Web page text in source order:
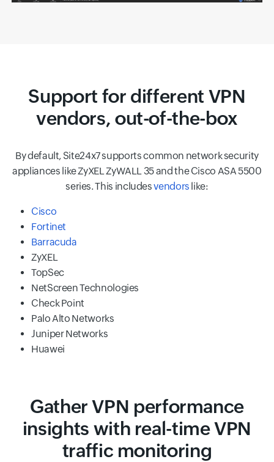
Support for different VPN
vendors, out-of-the-box
By default, Site24x7 supports common network security
appliances like ZyXEL ZyWALL 35 and the Cisco ASA 5500
series. This includesvendors like:
Cisco
Fortinet
Barracuda
ZyXEL
TopSec
NetScreen Technologies
Check Point
Palo Alto Networks
Juniper Networks
Huawei
Gather VPN performance
insights with real-time VPN
traffic monitoring